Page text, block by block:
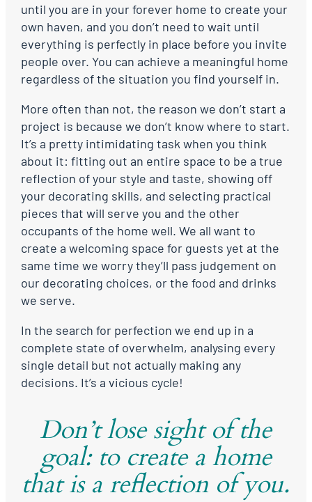
until you are in your forever home to create your
own haven, and you don’t need to wait until
everything is perfectly in place before you invite
people over. You can achieve a meaningful home
regardless of the situation you find yourself in.
More often than not, the reason we don’t start a
project is because we don’t know where to start.
It’s a pretty intimidating task when you think
about it: fitting out an entire space to be a true
reflection of your style and taste, showing off
your decorating skills, and selecting practical
pieces that will serve you and the other
occupants of the home well. We all want to
create a welcoming space for guests yet at the
same time we worry they’ll pass judgement on
our decorating choices, or the food and drinks
we serve.
In the search for perfection we end up in a
complete state of overwhelm, analysing every
single detail but not actually making any
decisions. It’s a vicious cycle!
Don’t lose sight of the
goal: to create a home
that is a reflection of you.